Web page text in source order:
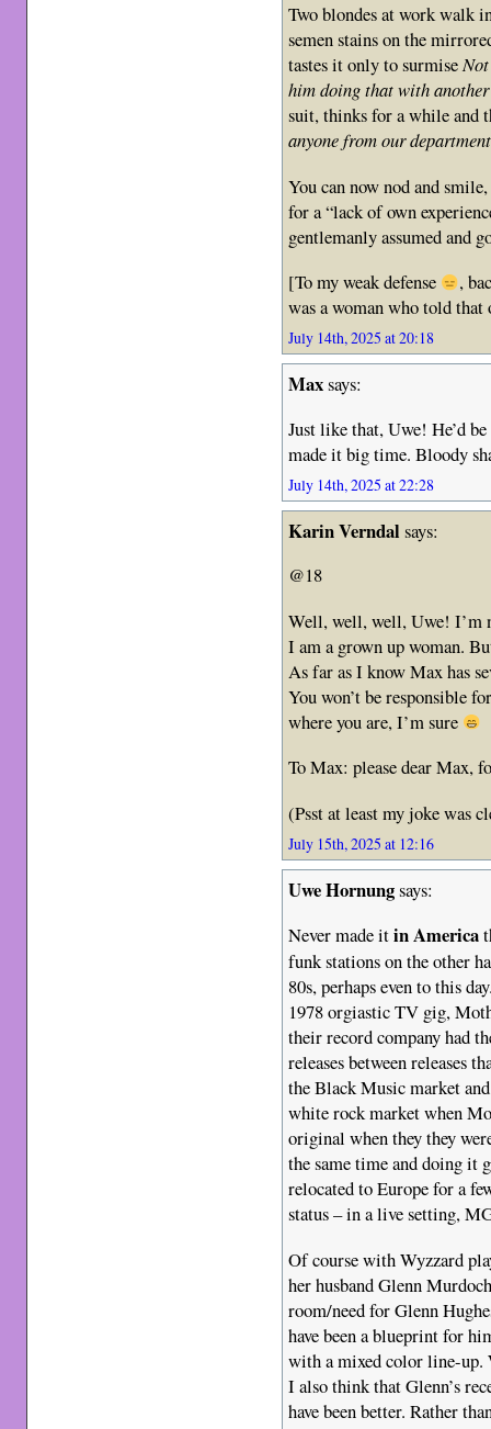
Two blondes at work walk
semen stains on the
tastes it only to surmise
him doing that with
suit, thinks for a while and
anyone from our
You can now nod and
for a “lack of own
gentlemanly assumed and
[To my weak defense
,
was a woman who told
July 14th, 2025 at 20:18
Maxsays:
Just like that, Uwe! He’d
made it big time. Bloody
July 14th, 2025 at 22:28
Karin Verndalsays:
@18
Well, well, well, Uwe! I’m
I am a grown up woman.
As far as I know Max has
You won’t be responsible
where you are, I’m sure
To Max: please dear Max,
(Psst at least my joke was
July 15th, 2025 at 12:16
Uwe Hornungsays:
Never made itin America
funk stations on the other
80s, perhaps even to this
1978 orgiastic TV gig,
their record company had
releases between releases
the Black Music market
white rock market when
original when they they
the same time and doing it
relocated to Europe for a
status – in a live setting,
Of course with Wyzzard
her husband Glenn
room/need for Glenn
have been a blueprint for
with a mixed color line-up.
I also think that Glenn’s
have been better. Rather